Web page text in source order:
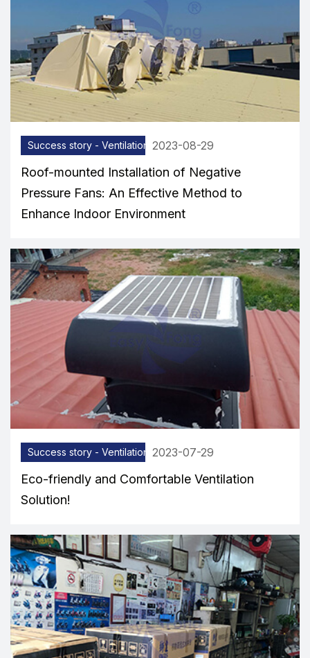
Success story - Ventilation equipment
2023-08-29
Roof-mounted Installation of Negative
Pressure Fans: An Effective Method to
Enhance Indoor Environment
Success story - Ventilation equipment
2023-07-29
Eco-friendly and Comfortable Ventilation
Solution!